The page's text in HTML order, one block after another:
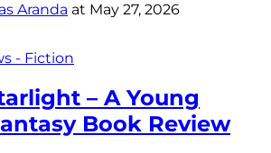
Aranda at May 27, 2026
- Fiction
– A Young
Book Review